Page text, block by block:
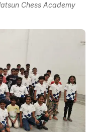
Chess Academy